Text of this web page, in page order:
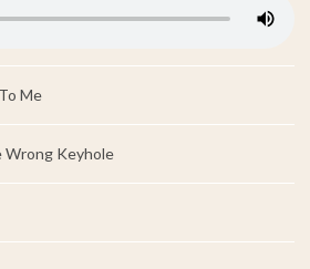
Me
Wrong Keyhole